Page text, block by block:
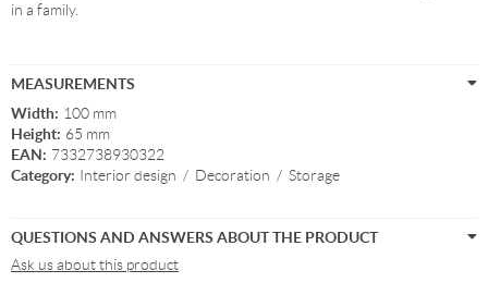
in a family.
MEASUREMENTS
Width: 100 mm
Height: 65 mm
EAN: 7332738930322
Category: Interior design / Decoration / Storage
QUESTIONS AND ANSWERS ABOUT THE PRODUCT
Ask us about this product